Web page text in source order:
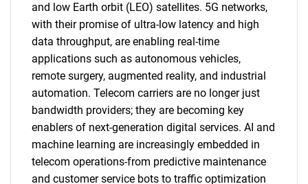
and low Earth orbit (LEO) satellites. 5G networks,
with their promise of ultra-low latency and high
data throughput, are enabling real-time
applications such as autonomous vehicles,
remote surgery, augmented reality, and industrial
automation. Telecom carriers are no longer just
bandwidth providers; they are becoming key
enablers of next-generation digital services. AI and
machine learning are increasingly embedded in
telecom operations-from predictive maintenance
and customer service bots to traffic optimization